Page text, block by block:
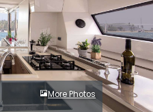
More Photos